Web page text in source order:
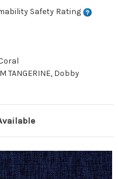
Safety Rating
TANGERINE, Dobby